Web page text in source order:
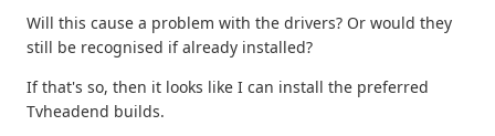
Will this cause a problem with the drivers? Or would they
still be recognised if already installed?
If that's so, then it looks like I can install the preferred
Tvheadend builds.